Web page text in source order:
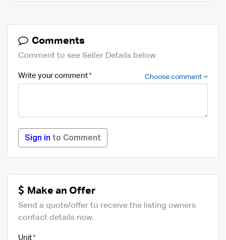
Comments
Comment to see Seller Details below.
Write your comment Choose comment
Sign in to Comment
Make an Offer
Send a quote/offer to receive the listing owners
contact details now.
Unit